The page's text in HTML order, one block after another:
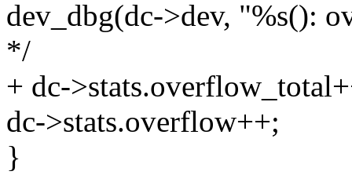
dev_dbg(dc->dev, "%s():
*/
+ dc-
dc->stats.overflow++;
}